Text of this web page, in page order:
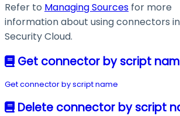
Refer to Managing Sources for more
information about using connectors
Security Cloud.
Get connector by script
Get connector by script name
Delete connector by script